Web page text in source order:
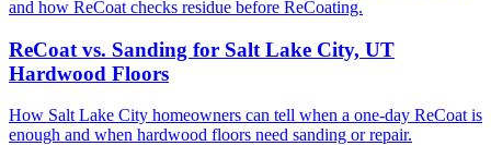
and how ReCoat checks residue before ReCoating.
ReCoat vs. Sanding for Salt Lake City, UT
Hardwood Floors
How Salt Lake City homeowners can tell when a one-day ReCoat is
enough and when hardwood floors need sanding or repair.